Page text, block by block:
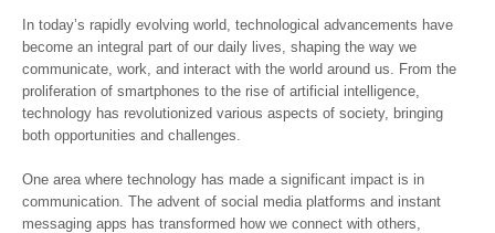
In today’s rapidly evolving world, technological advancements have
become an integral part of our daily lives, shaping the way we
communicate, work, and interact with the world around us. From the
proliferation of smartphones to the rise of artificial intelligence,
technology has revolutionized various aspects of society, bringing
both opportunities and challenges.
One area where technology has made a significant impact is in
communication. The advent of social media platforms and instant
messaging apps has transformed how we connect with others,